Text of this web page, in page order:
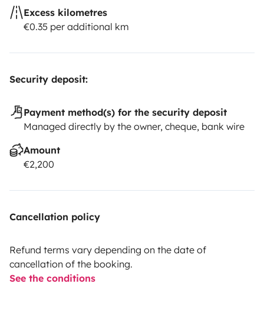
Excess kilometres
€0.35 per additional km
Security deposit:
Payment method(s) for the security deposit
Managed directly by the owner, cheque, bank wire
Amount
€2,200
Cancellation policy
Refund terms vary depending on the date of
cancellation of the booking.
See the conditions